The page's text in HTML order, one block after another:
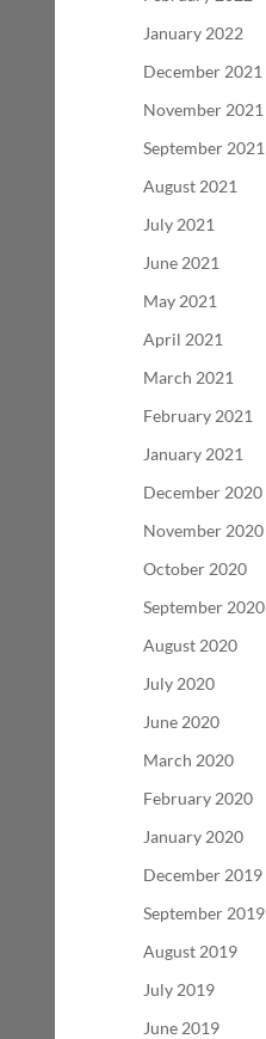
January 2022
December 2021
November 2021
September 2021
August 2021
July 2021
June 2021
May 2021
April 2021
March 2021
February 2021
January 2021
December 2020
November 2020
October 2020
September 2020
August 2020
July 2020
June 2020
March 2020
February 2020
January 2020
December 2019
September 2019
August 2019
July 2019
June 2019